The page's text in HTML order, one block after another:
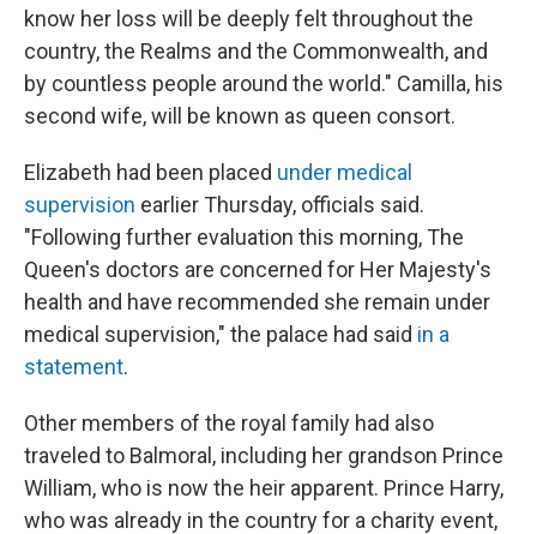
know her loss will be deeply felt throughout the
country, the Realms and the Commonwealth, and
by countless people around the world." Camilla, his
second wife, will be known as queen consort.
Elizabeth had been placed under medical
supervision earlier Thursday, officials said.
"Following further evaluation this morning, The
Queen's doctors are concerned for Her Majesty's
health and have recommended she remain under
medical supervision," the palace had said in a
statement.
Other members of the royal family had also
traveled to Balmoral, including her grandson Prince
William, who is now the heir apparent. Prince Harry,
who was already in the country for a charity event,